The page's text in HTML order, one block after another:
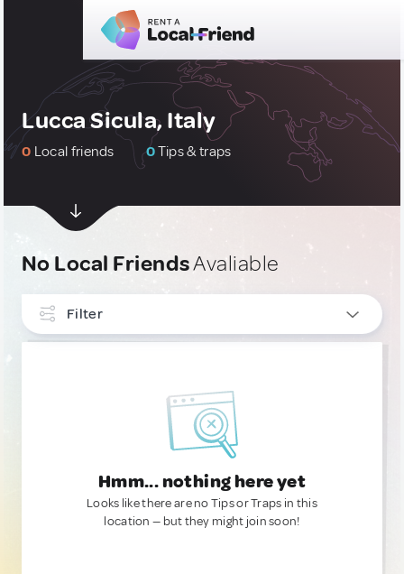
Lucca Sicula, Italy
0 Local friends 0Tips & traps
No Local FriendsAvaliable
Filter
Hmm... nothing here yet
Looks like there are no Tips or Traps in this
location — but they might join soon!